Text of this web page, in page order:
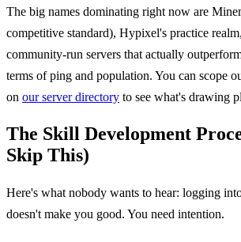
The big names dominating right now are
competitive standard), Hypixel's practice
community-run servers that actually
terms of ping and population. You can scope
on our server directory to see what's drawing
The Skill Development
Skip This)
Here's what nobody wants to hear: logging
doesn't make you good. You need intention.